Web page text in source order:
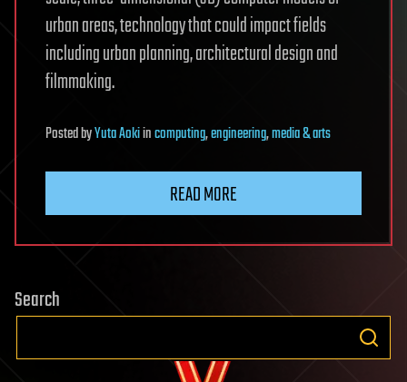
urban areas, technology that could impact fields
including urban planning, architectural design and
filmmaking.
PostedbyYuta Aokiincomputing,engineering,media & arts
READ MORE
Search